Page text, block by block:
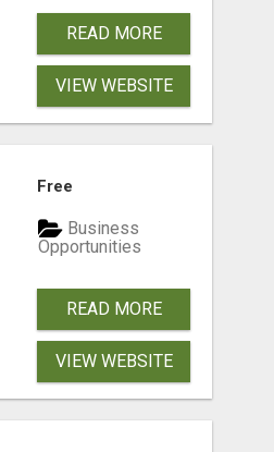
READ MORE
VIEW WEBSITE
Free
Business
Opportunities
READ MORE
VIEW WEBSITE